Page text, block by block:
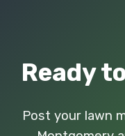
Ready
Post your lawn